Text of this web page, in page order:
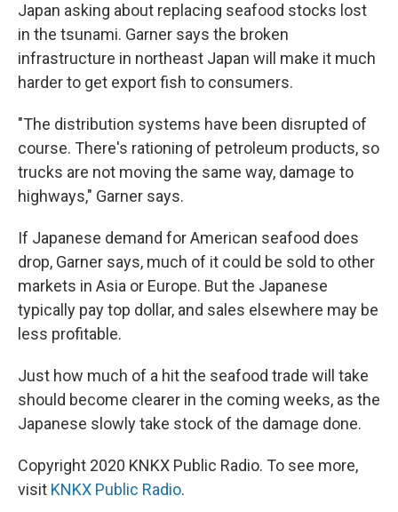
Japan asking about replacing seafood stocks lost
in the tsunami. Garner says the broken
infrastructure in northeast Japan will make it much
harder to get export fish to consumers.
"The distribution systems have been disrupted of
course. There's rationing of petroleum products, so
trucks are not moving the same way, damage to
highways," Garner says.
If Japanese demand for American seafood does
drop, Garner says, much of it could be sold to other
markets in Asia or Europe. But the Japanese
typically pay top dollar, and sales elsewhere may be
less profitable.
Just how much of a hit the seafood trade will take
should become clearer in the coming weeks, as the
Japanese slowly take stock of the damage done.
Copyright 2020 KNKX Public Radio. To see more,
visit KNKX Public Radio.